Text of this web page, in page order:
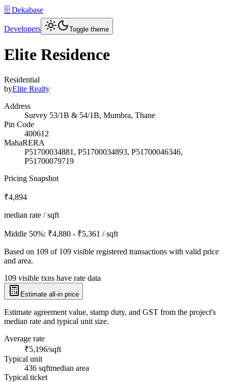
🗄️ Dekabase
Developers Toggle theme
Elite Residence
Residential
byElite Realty
Address
Survey 53/1B & 54/1B, Mumbra, Thane
Pin Code
400612
MahaRERA
P51700034881, P51700034893, P51700046346,
P51700079719
Pricing Snapshot
₹4,894
median rate / sqft
Middle 50%: ₹4,880 - ₹5,361 / sqft
Based on 109 of 109 visible registered transactions with valid price
and area.
109 visible txns have rate data
Estimate all-in price
Estimate agreement value, stamp duty, and GST from the project's
median rate and typical unit size.
Average rate
₹5,196/sqft
Typical unit
436 sqftmedian area
Typical ticket